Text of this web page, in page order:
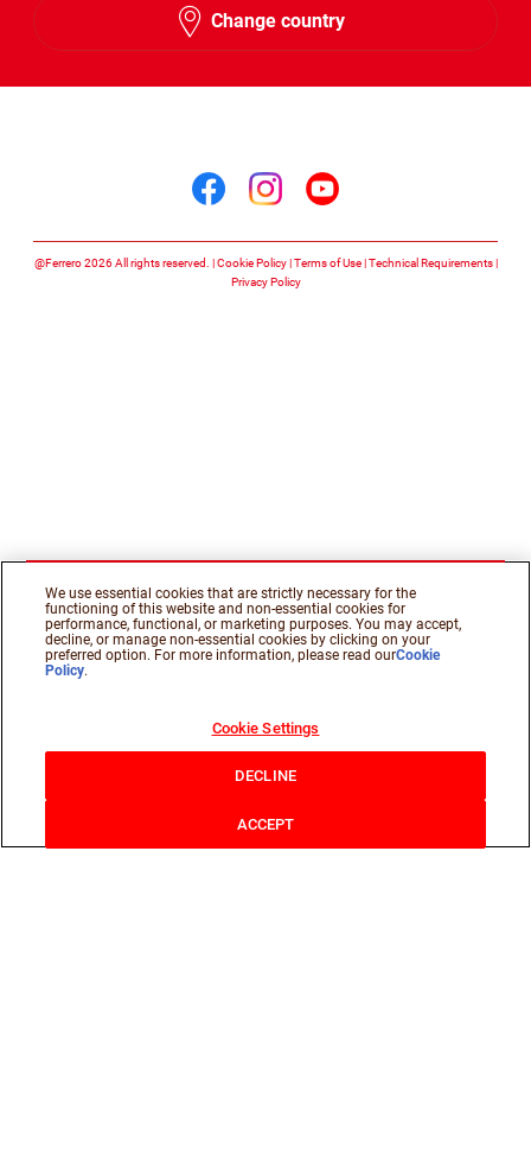
Change country
@Ferrero 2026 All rights reserved. Cookie Policy Terms of Use Technical Requirements
Privacy Policy
We use essential cookies that are strictly necessary for the
functioning of this website and non-essential cookies for
performance, functional, or marketing purposes. You may accept,
decline, or manage non-essential cookies by clicking on your
preferred option. For more information, please read ourCookie
Policy.
Cookie Settings
DECLINE
ACCEPT